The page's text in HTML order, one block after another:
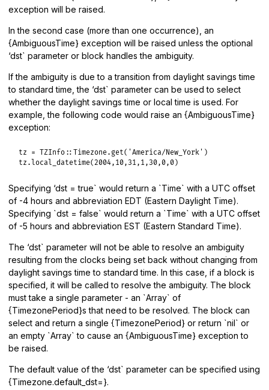
exception will be raised.
In the second case (more than one occurrence), an
{AmbiguousTime} exception will be raised unless the optional
‘dst` parameter or block handles the ambiguity.
If the ambiguity is due to a transition from daylight savings time
to standard time, the ‘dst` parameter can be used to select
whether the daylight savings time or local time is used. For
example, the following code would raise an {AmbiguousTime}
exception:
tz = TZInfo ::Timezone. get( 'America/New_York'
tz . local_datetime(2004, 10,31, 1,30,0,0
Specifying ‘dst = true` would return a `Time` with a UTC offset
of -4 hours and abbreviation EDT (Eastern Daylight Time).
Specifying `dst = false` would return a `Time` with a UTC offset
of -5 hours and abbreviation EST (Eastern Standard Time).
The ‘dst` parameter will not be able to resolve an ambiguity
resulting from the clocks being set back without changing from
daylight savings time to standard time. In this case, if a block is
specified, it will be called to resolve the ambiguity. The block
must take a single parameter - an `Array` of
{TimezonePeriod}s that need to be resolved. The block can
select and return a single {TimezonePeriod} or return `nil` or
an empty `Array` to cause an {AmbiguousTime} exception to
be raised.
The default value of the ‘dst` parameter can be specified using
{Timezone.default_dst=}.